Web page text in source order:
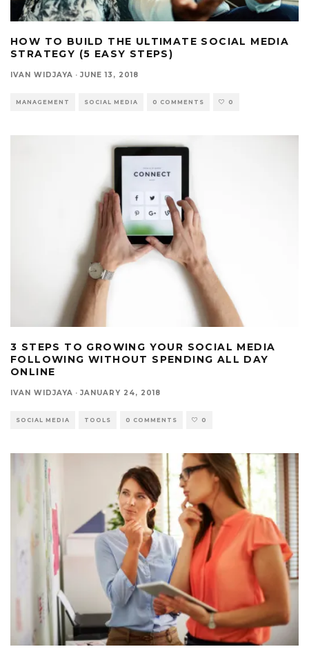
HOW TO BUILD THE ULTIMATE SOCIAL MEDIA
STRATEGY (5 EASY STEPS)
IVAN WIDJAYA · JUNE 13, 2018
MANAGEMENT SOCIAL MEDIA 0 COMMENTS 0
3 STEPS TO GROWING YOUR SOCIAL MEDIA
FOLLOWING WITHOUT SPENDING ALL DAY
ONLINE
IVAN WIDJAYA · JANUARY 24, 2018
SOCIAL MEDIA TOOLS 0 COMMENTS 0